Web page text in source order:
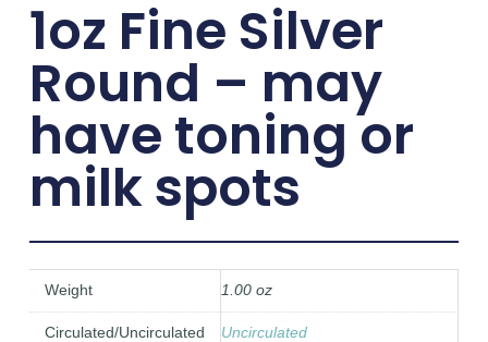
1oz Fine Silver
Round – may
have toning or
milk spots
Weight 1.00 oz
Circulated/Uncirculated Uncirculated